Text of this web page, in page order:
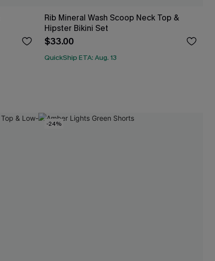
Rib Mineral Wash Scoop Neck Top &
Hipster Bikini Set
$33.00
QuickShip ETA: Aug. 13
-24%